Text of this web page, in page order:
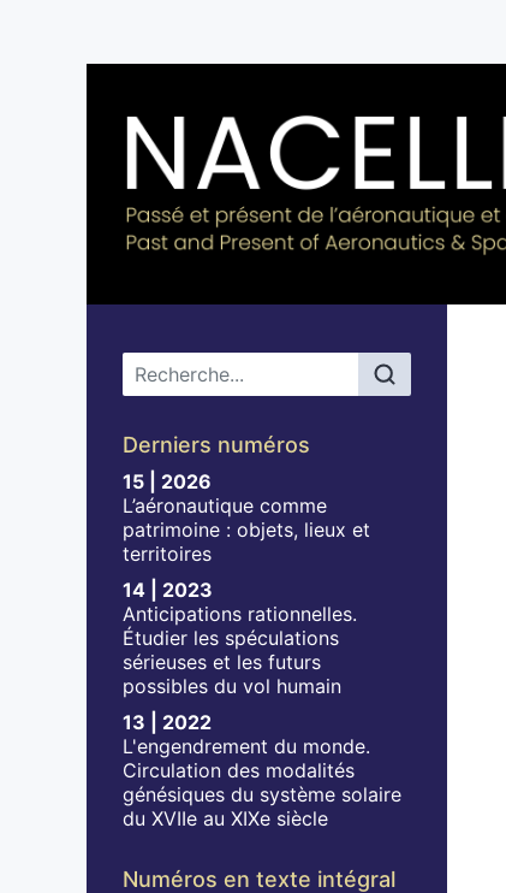
Menu principal
Derniers numéros
15 | 2026
L’aéronautique comme
patrimoine : objets, lieux et
territoires
14 | 2023
Anticipations rationnelles.
Étudier les spéculations
sérieuses et les futurs
possibles du vol humain
13 | 2022
L'engendrement du monde.
Circulation des modalités
génésiques du système solaire
du XVIIe au XIXe siècle
Numéros en texte intégral